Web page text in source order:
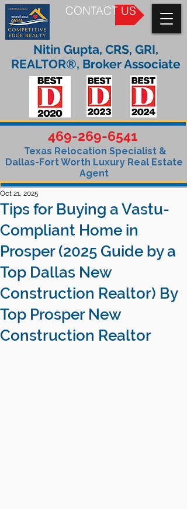
CONTACT US
469-269-6541
Texas Relocation Specialist &
Dallas-Fort Worth Luxury Real Estate
Agent
Nitin Gupta, CRS, GRI,
REALTOR®, Broker Associate
Tips for Buying a Vastu-
Compliant Home in
Prosper (2025 Guide by a
Top Dallas New
Construction Realtor) By
Top Prosper New
Construction Realtor
Oct 21, 2025